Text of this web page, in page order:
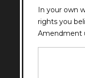
In your own
rights you
Amendment